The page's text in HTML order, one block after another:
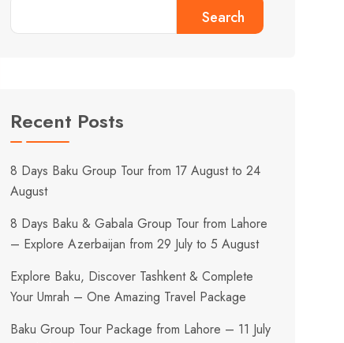
Search
Recent Posts
8 Days Baku Group Tour from 17 August to 24
August
8 Days Baku & Gabala Group Tour from Lahore
– Explore Azerbaijan from 29 July to 5 August
Explore Baku, Discover Tashkent & Complete
Your Umrah – One Amazing Travel Package
Baku Group Tour Package from Lahore – 11 July